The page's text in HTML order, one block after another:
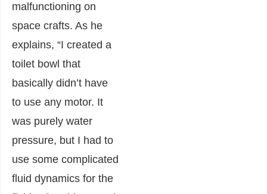
malfunctioning on
space crafts. As he
explains, “I created a
toilet bowl that
basically didn’t have
to use any motor. It
was purely water
pressure, but I had to
use some complicated
fluid dynamics for the